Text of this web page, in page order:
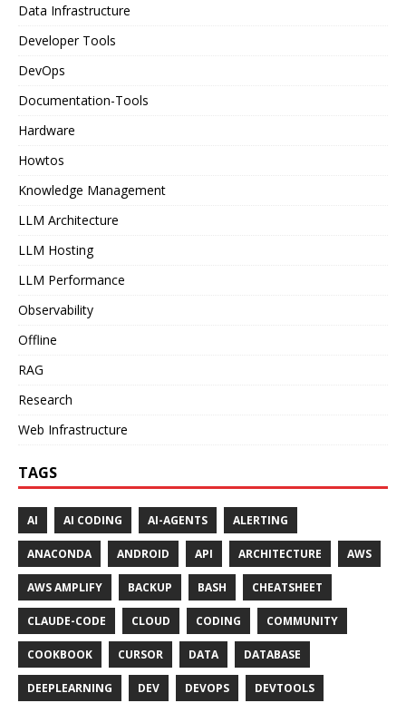
Data Infrastructure
Developer Tools
DevOps
Documentation-Tools
Hardware
Howtos
Knowledge Management
LLM Architecture
LLM Hosting
LLM Performance
Observability
Offline
RAG
Research
Web Infrastructure
TAGS
AI AI CODING AI-AGENTS ALERTING
ANACONDA ANDROID API ARCHITECTURE AWS
AWS AMPLIFY BACKUP BASH CHEATSHEET
CLAUDE-CODE CLOUD CODING COMMUNITY
COOKBOOK CURSOR DATA DATABASE
DEEPLEARNING DEV DEVOPS DEVTOOLS